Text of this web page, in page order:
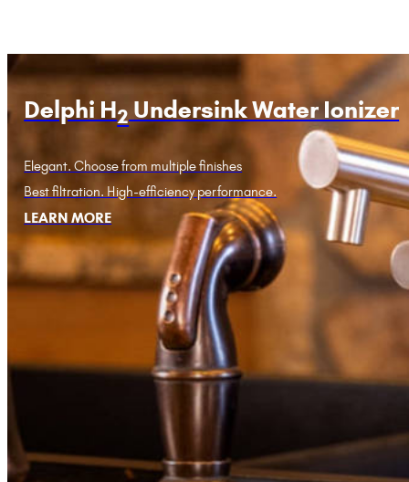
Delphi H2 Undersink Water Ionizer
Elegant. Choose from multiple finishes
Best filtration. High-efficiency performance.
LEARN MORE